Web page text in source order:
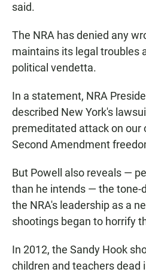
said.
The NRA has denied any
maintains its legal troubles
political vendetta.
In a statement, NRA
described New York's
premeditated attack on our
Second Amendment
But Powell also reveals —
than he intends — the tone-
the NRA's leadership as a
shootings began to horrify
In 2012, the Sandy Hook
children and teachers dead